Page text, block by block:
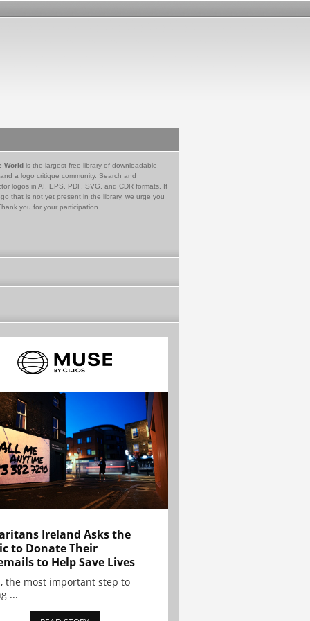
World is the largest free library of downloadable
a logo critique community. Search and
logos in AI, EPS, PDF, SVG, and CDR formats. If
that is not yet present in the library, we urge you
you for your participation.
Ireland Asks the
to Donate Their
to Help Save Lives
the most important step to
...